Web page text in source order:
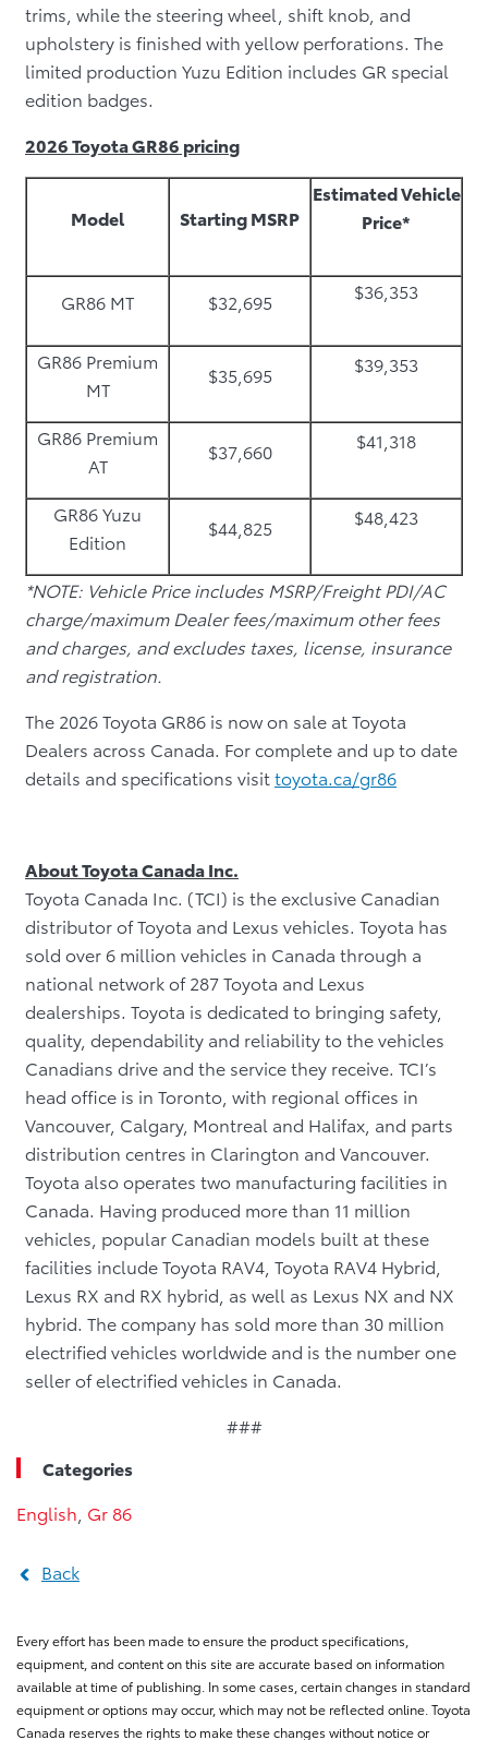
trims, while the steering wheel, shift knob, and
upholstery is finished with yellow perforations. The
limited production Yuzu Edition includes GR special
edition badges.
2026 Toyota GR86 pricing
Model Starting MSRP
Estimated Vehicle
Price*
GR86 MT $32,695 $36,353
GR86 Premium
MT
$35,695 $39,353
GR86 Premium
AT
$37,660 $41,318
GR86 Yuzu
Edition
$44,825 $48,423
*NOTE: Vehicle Price includes MSRP/Freight PDI/AC
charge/maximum Dealer fees/maximum other fees
and charges, and excludes taxes, license, insurance
and registration.
The 2026 Toyota GR86 is now on sale at Toyota
Dealers across Canada. For complete and up to date
details and specifications visittoyota.ca/gr86
About Toyota Canada Inc.
Toyota Canada Inc. (TCI) is the exclusive Canadian
distributor of Toyota and Lexus vehicles. Toyota has
sold over 6 million vehicles in Canada through a
national network of 287 Toyota and Lexus
dealerships. Toyota is dedicated to bringing safety,
quality, dependability and reliability to the vehicles
Canadians drive and the service they receive. TCI’s
head office is in Toronto, with regional offices in
Vancouver, Calgary, Montreal and Halifax, and parts
distribution centres in Clarington and Vancouver.
Toyota also operates two manufacturing facilities in
Canada. Having produced more than 11 million
vehicles, popular Canadian models built at these
facilities include Toyota RAV4, Toyota RAV4 Hybrid,
Lexus RX and RX hybrid, as well as Lexus NX and NX
hybrid. The company has sold more than 30 million
electrified vehicles worldwide and is the number one
seller of electrified vehicles in Canada.
###
Categories
English Gr 86
Back
Every effort has been made to ensure the product specifications,
equipment, and content on this site are accurate based on information
available at time of publishing. In some cases, certain changes in standard
equipment or options may occur, which may not be reflected online. Toyota
Canada reserves the rights to make these changes without notice or